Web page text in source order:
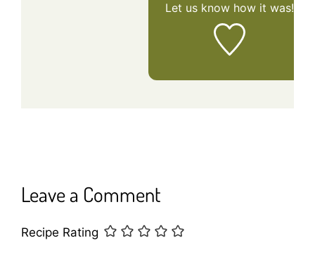
Let us know how it was!
Leave a Comment
Recipe Rating